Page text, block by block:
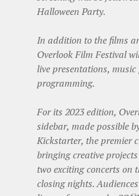
Halloween Party.
In addition to the films
Overlook Film Festival
live presentations,
programming.
For its 2023 edition,
sidebar, made possible
Kickstarter, ​​the premier
bringing creative
two exciting concerts on
closing nights.